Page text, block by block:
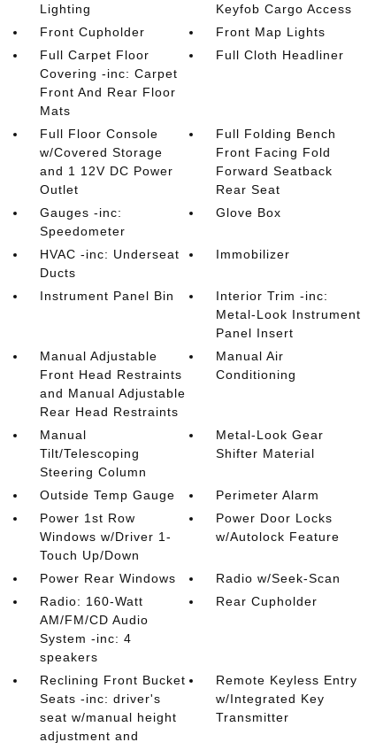
Lighting
Keyfob Cargo Access
Front Cupholder
Front Map Lights
Full Carpet Floor
Covering -inc: Carpet
Front And Rear Floor
Mats
Full Cloth Headliner
Full Floor Console
w/Covered Storage
and 1 12V DC Power
Outlet
Full Folding Bench
Front Facing Fold
Forward Seatback
Rear Seat
Gauges -inc:
Speedometer
Glove Box
HVAC -inc: Underseat
Ducts
Immobilizer
Instrument Panel Bin
Interior Trim -inc:
Metal-Look Instrument
Panel Insert
Manual Adjustable
Front Head Restraints
and Manual Adjustable
Rear Head Restraints
Manual Air
Conditioning
Manual
Tilt/Telescoping
Steering Column
Metal-Look Gear
Shifter Material
Outside Temp Gauge
Perimeter Alarm
Power 1st Row
Windows w/Driver 1-
Touch Up/Down
Power Door Locks
w/Autolock Feature
Power Rear Windows
Radio w/Seek-Scan
Radio: 160-Watt
AM/FM/CD Audio
System -inc: 4
speakers
Rear Cupholder
Reclining Front Bucket
Seats -inc: driver's
seat w/manual height
adjustment and
Remote Keyless Entry
w/Integrated Key
Transmitter